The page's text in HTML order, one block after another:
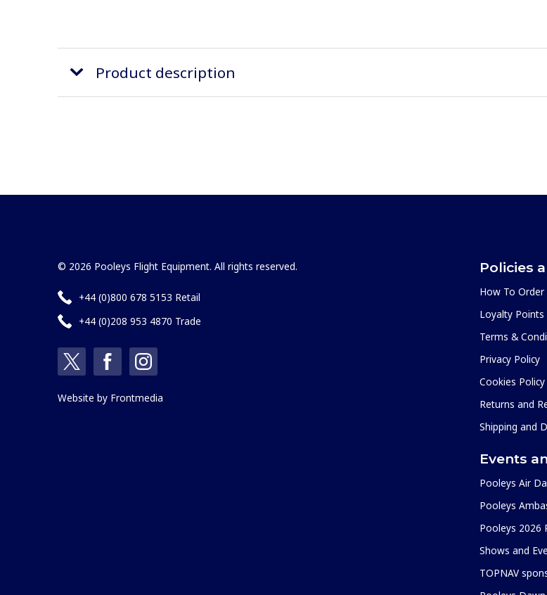
Product description
© 2026 Pooleys Flight Equipment. All rights reserved.
+44 (0)800 678 5153 Retail
+44 (0)208 953 4870 Trade
Website by Frontmedia
Policies
How To Order
Loyalty Points
Terms &
Privacy Policy
Cookies Policy
Returns and
Shipping and
Events
Pooleys Air
Pooleys
Pooleys 2026
Shows and
TOPNAV